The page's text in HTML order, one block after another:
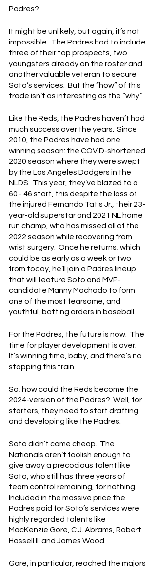
Padres?
It might be unlikely, but again, it’s not
impossible.  The Padres had to include
three of their top prospects, two
youngsters already on the roster and
another valuable veteran to secure
Soto’s services.  But the “how” of this
trade isn’t as interesting as the “why.”
Like the Reds, the Padres haven’t had
much success over the years.  Since
2010, the Padres have had one
winning season: the COVID-shortened
2020 season where they were swept
by the Los Angeles Dodgers in the
NLDS.  This year, they’ve blazed to a
60 - 46 start, this despite the loss of
the injured Fernando Tatis Jr., their 23-
year-old superstar and 2021 NL home
run champ, who has missed all of the
2022 season while recovering from
wrist surgery.  Once he returns, which
could be as early as a week or two
from today, he’ll join a Padres lineup
that will feature Soto and MVP-
candidate Manny Machado to form
one of the most fearsome, and
youthful, batting orders in baseball.
For the Padres, the future is now.  The
time for player development is over.
It’s winning time, baby, and there’s no
stopping this train.
So, how could the Reds become the
2024-version of the Padres?  Well, for
starters, they need to start drafting
and developing like the Padres.
Soto didn’t come cheap.  The
Nationals aren’t foolish enough to
give away a precocious talent like
Soto, who still has three years of
team control remaining, for nothing.
Included in the massive price the
Padres paid for Soto’s services were
highly regarded talents like
MacKenzie Gore, C.J. Abrams, Robert
Hassell III and James Wood.
Gore, in particular, reached the majors